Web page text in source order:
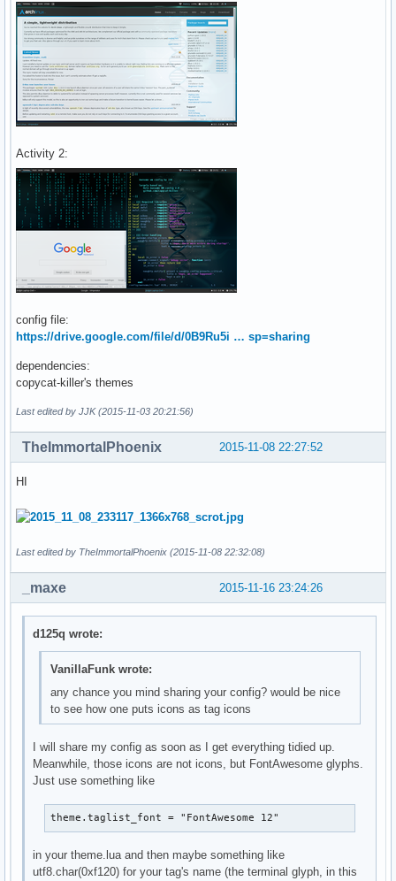
Activity 2:
config file:
https://drive.google.com/file/d/0B9Ru5i … sp=sharing
dependencies:
copycat-killer's themes
Last edited by JJK (2015-11-03 20:21:56)
2015-11-08 22:27:52
TheImmortalPhoenix
HI
Last edited by TheImmortalPhoenix (2015-11-08 22:32:08)
2015-11-16 23:24:26
_maxe
d125q wrote:
VanillaFunk wrote:
any chance you mind sharing your config? would be nice
to see how one puts icons as tag icons
I will share my config as soon as I get everything tidied up.
Meanwhile, those icons are not icons, but FontAwesome glyphs.
Just use something like
theme.taglist_font = "FontAwesome 12"
in your theme.lua and then maybe something like
utf8.char(0xf120) for your tag's name (the terminal glyph, in this